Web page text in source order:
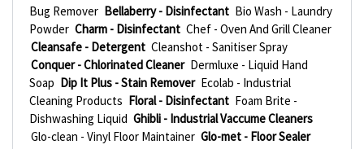
Bug Remover Bellaberry - Disinfectant Bio Wash - Laundry
Powder Charm - Disinfectant Chef - Oven And Grill Cleaner
Cleansafe - Detergent Cleanshot - Sanitiser Spray
Conquer - Chlorinated Cleaner Dermluxe - Liquid Hand
Soap Dip It Plus - Stain Remover Ecolab - Industrial
Cleaning Products Floral - Disinfectant Foam Brite -
Dishwashing Liquid Ghibli - Industrial Vaccume Cleaners
Glo-clean - Vinyl Floor Maintainer Glo-met - Floor Sealer